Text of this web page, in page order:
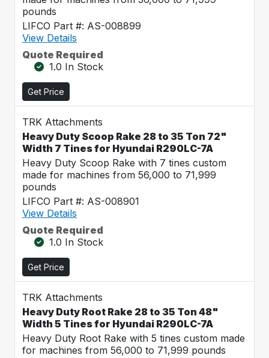
pounds
LIFCO Part #: AS-008899
View Details
Quote Required
1.0 In Stock
Get Price
TRK Attachments
Heavy Duty Scoop Rake 28 to 35 Ton 72"
Width 7 Tines for Hyundai R290LC-7A
Heavy Duty Scoop Rake with 7 tines custom
made for machines from 56,000 to 71,999
pounds
LIFCO Part #: AS-008901
View Details
Quote Required
1.0 In Stock
Get Price
TRK Attachments
Heavy Duty Root Rake 28 to 35 Ton 48"
Width 5 Tines for Hyundai R290LC-7A
Heavy Duty Root Rake with 5 tines custom made
for machines from 56,000 to 71,999 pounds